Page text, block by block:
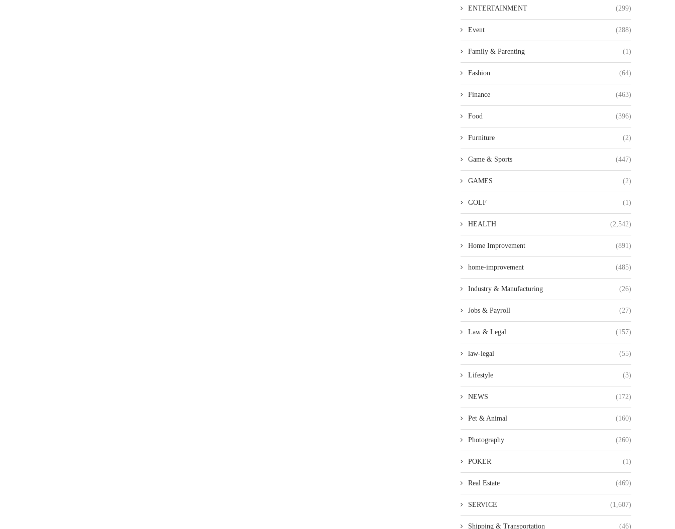
ENTERTAINMENT (299)
Event (288)
Family & Parenting (1)
Fashion (64)
Finance (463)
Food (396)
Furniture (2)
Game & Sports (447)
GAMES (2)
GOLF (1)
HEALTH (2,542)
Home Improvement (891)
home-improvement (485)
Industry & Manufacturing (26)
Jobs & Payroll (27)
Law & Legal (157)
law-legal (55)
Lifestyle (3)
NEWS (172)
Pet & Animal (160)
Photography (260)
POKER (1)
Real Estate (469)
SERVICE (1,607)
Shipping & Transportation (46)